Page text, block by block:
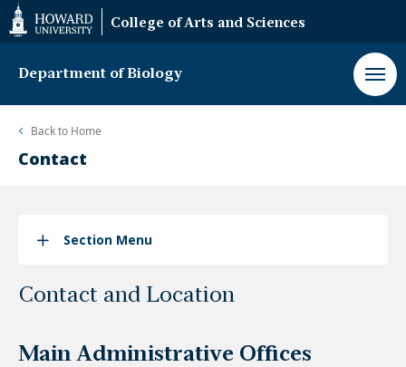
Web
Accessibility
Support
College of Arts and Sciences
Department of Biology
Back to Home
Contact
Section Menu
Contact and Location
Main Administrative Offices